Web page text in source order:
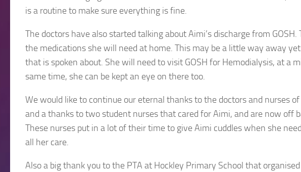
is a routine to make sure everything is fine.
The doctors have also started talking about Aimi’s discharge from
the medications she will need at home. This may be a little way away
that is spoken about. She will need to visit GOSH for Hemodialysis, at a
same time, she can be kept an eye on there too.
We would like to continue our eternal thanks to the doctors and nurses
and a thanks to two student nurses that cared for Aimi, and are now off
These nurses put in a lot of their time to give Aimi cuddles when she
all her care.
Also a big thank you to the PTA at Hockley Primary School that